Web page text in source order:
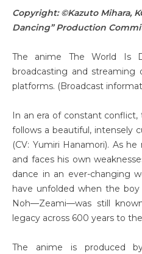
Copyright: ©Kazuto Mihara,
Dancing” Production
The anime The World Is
broadcasting and streaming
platforms. (Broadcast
In an era of constant conflict,
follows a beautiful, intensely
(CV: Yumiri Hanamori). As
and faces his own
dance in an ever-changing
have unfolded when the
Noh—Zeami—was still
legacy across 600 years to
The anime is produced